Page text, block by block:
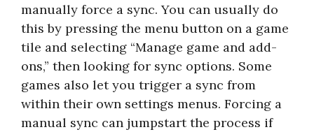
manually force a sync. You can usually do
this by pressing the menu button on a game
tile and selecting “Manage game and add-
ons,” then looking for sync options. Some
games also let you trigger a sync from
within their own settings menus. Forcing a
manual sync can jumpstart the process if